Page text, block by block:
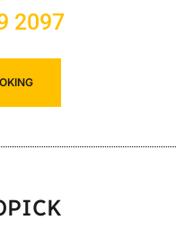
2097